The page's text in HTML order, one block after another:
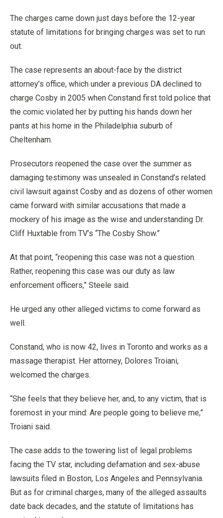
The charges came down just days before the 12-year
statute of limitations for bringing charges was set to run
out.
The case represents an about-face by the district
attorney’s office, which under a previous DA declined to
charge Cosby in 2005 when Constand first told police that
the comic violated her by putting his hands down her
pants at his home in the Philadelphia suburb of
Cheltenham.
Prosecutors reopened the case over the summer as
damaging testimony was unsealed in Constand’s related
civil lawsuit against Cosby and as dozens of other women
came forward with similar accusations that made a
mockery of his image as the wise and understanding Dr.
Cliff Huxtable from TV’s “The Cosby Show.”
At that point, “reopening this case was not a question.
Rather, reopening this case was our duty as law
enforcement officers,” Steele said.
He urged any other alleged victims to come forward as
well.
Constand, who is now 42, lives in Toronto and works as a
massage therapist. Her attorney, Dolores Troiani,
welcomed the charges.
“She feels that they believe her, and, to any victim, that is
foremost in your mind: Are people going to believe me,”
Troiani said.
The case adds to the towering list of legal problems
facing the TV star, including defamation and sex-abuse
lawsuits filed in Boston, Los Angeles and Pennsylvania.
But as for criminal charges, many of the alleged assaults
date back decades, and the statute of limitations has